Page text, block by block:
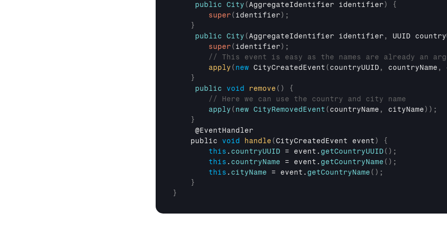
public City (AggregateIdentifier identifier)
{
super ( identifier) ;
}
public City (AggregateIdentifier identifier , UUID
super ( identifier) ;
// This event is easy as the names are already an
apply ( new CityCreatedEvent ( countryUUID , countryName ,
}
public
void remove ( )
{
// Here we can use the country and city name
apply ( new CityRemovedEvent ( countryName , cityName) ) ;
}
     @
EventHandler
public void handle (CityCreatedEvent event)
{
this . countryUUID = event . getCountryUUID ( ) ;
this . countryName = event . getCountryName ( ) ;
this . cityName = event . getCountryName ( ) ;
}
}